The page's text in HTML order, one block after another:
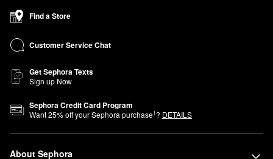
Find a Store
Customer Service Chat
Get Sephora Texts
Sign up Now
Sephora Credit Card Program
Want25% off your Sephora purchase1? DETAILS
About Sephora